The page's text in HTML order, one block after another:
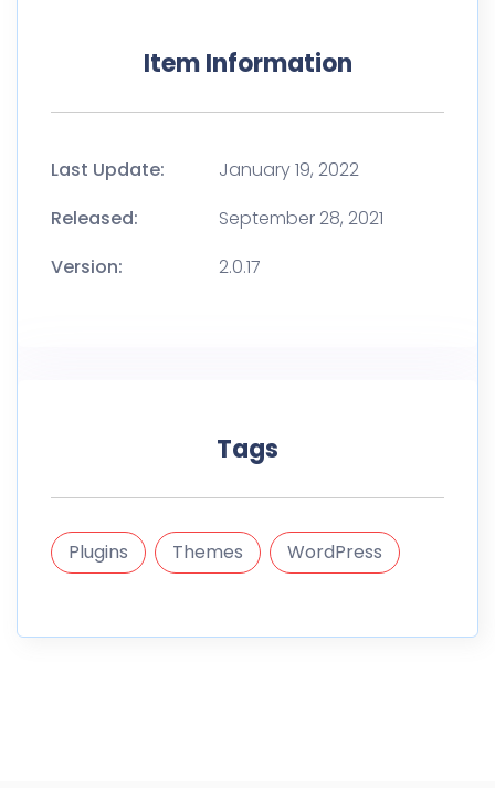
Item Information
Last Update:
January 19, 2022
Released:
September 28, 2021
Version:
2.0.17
Tags
Plugins Themes WordPress